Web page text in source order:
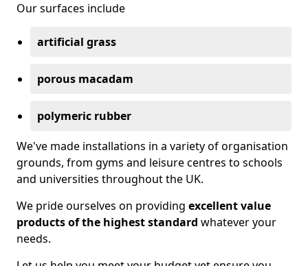
Our surfaces include
artificial grass
porous macadam
polymeric rubber
We've made installations in a variety of organisation
grounds, from gyms and leisure centres to schools
and universities throughout the UK.
We pride ourselves on providing excellent value
products of the highest standard whatever your
needs.